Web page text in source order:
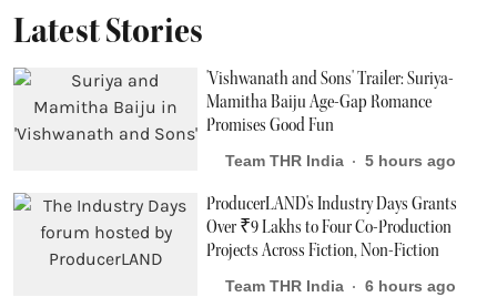
Latest Stories
'Vishwanath and Sons' Trailer: Suriya-
Mamitha Baiju Age-Gap Romance
Promises Good Fun
Team THR India 5 hours ago
ProducerLAND's Industry Days Grants
Over ₹9 Lakhs to Four Co-Production
Projects Across Fiction, Non-Fiction
Team THR India 6 hours ago